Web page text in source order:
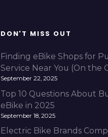
DON'T MISS OUT
Finding eBike Shops for
Service Near You (On the
September 22, 2025
Top 10 Questions About
eBike in 2025
September 18, 2025
Electric Bike Brands